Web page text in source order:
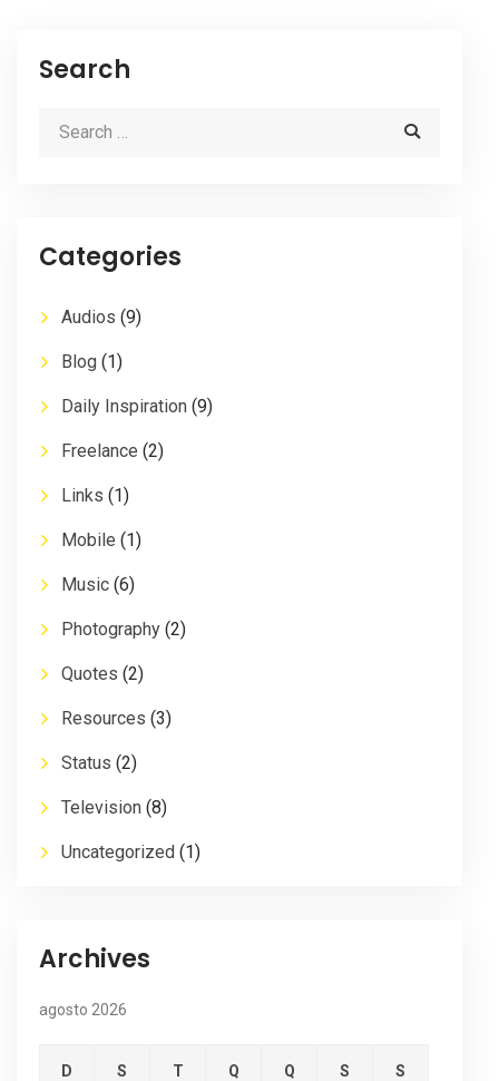
Search
Categories
Audios (9)
Blog (1)
Daily Inspiration (9)
Freelance (2)
Links (1)
Mobile (1)
Music (6)
Photography (2)
Quotes (2)
Resources (3)
Status (2)
Television (8)
Uncategorized (1)
Archives
agosto 2026
D S T Q Q S S